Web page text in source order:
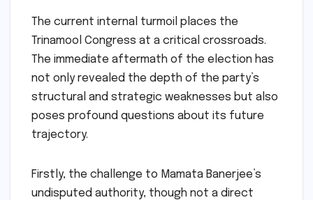
The current internal turmoil places the
Trinamool Congress at a critical crossroads.
The immediate aftermath of the election has
not only revealed the depth of the party’s
structural and strategic weaknesses but also
poses profound questions about its future
trajectory.
Firstly, the challenge to Mamata Banerjee’s
undisputed authority, though not a direct